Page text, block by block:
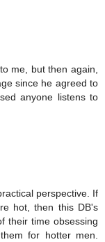
me, but then again,
since he agreed to
anyone listens to
perspective. If
hot, then this DB's
their time obsessing
for hotter men.